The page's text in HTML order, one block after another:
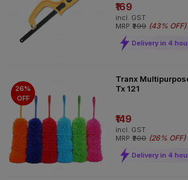
₹169
incl. GST
MRP ₹299 (43% OFF)
Delivery in 4
26%
OFF
Tranx
Tx 121
₹149
incl. GST
MRP ₹200 (26% OFF)
Delivery in 4